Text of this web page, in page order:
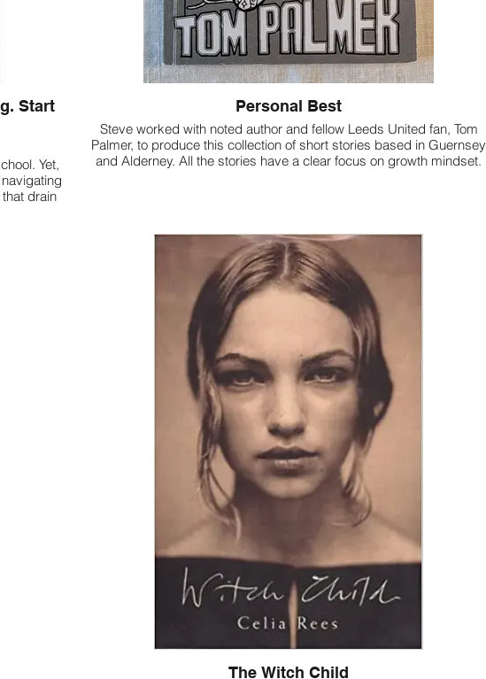
Start
Yet,
drain
for
we
We
every
broaden
to
from
as
Personal Best
Steve worked with noted author and fellow Leeds United fan, Tom
Palmer, to produce this collection of short stories based in Guernsey
and Alderney. All the stories have a clear focus on growth mindset.
The Witch Child